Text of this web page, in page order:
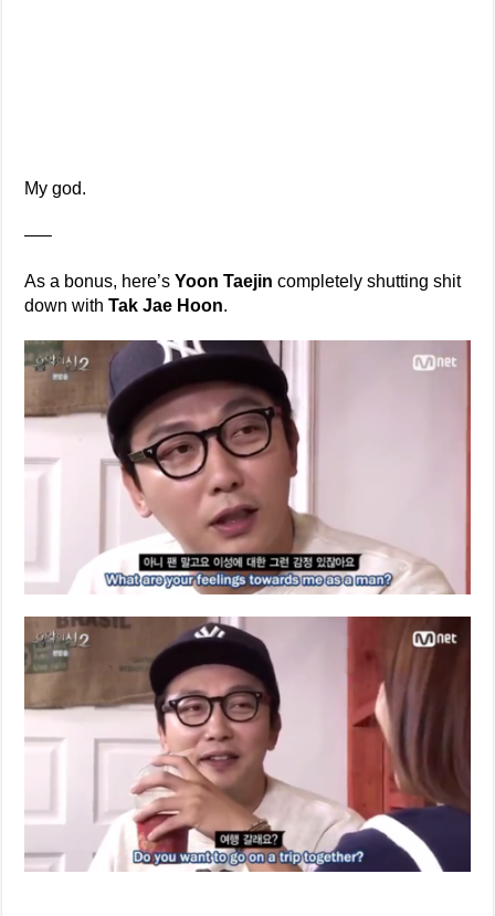
My god.
—–
As a bonus, here’sYoon Taejin completely shutting shit
down withTak Jae Hoon.